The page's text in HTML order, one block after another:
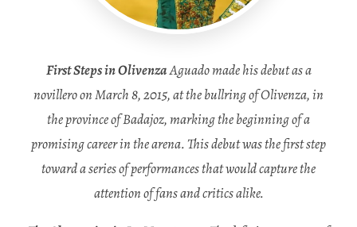
First Steps in OlivenzaAguado made his debut as a
novillero on March 8, 2015, at the bullring of Olivenza, in
the province of Badajoz, marking the beginning of a
promising career in the arena. This debut was the first step
toward a series of performances that would capture the
attention of fans and critics alike.